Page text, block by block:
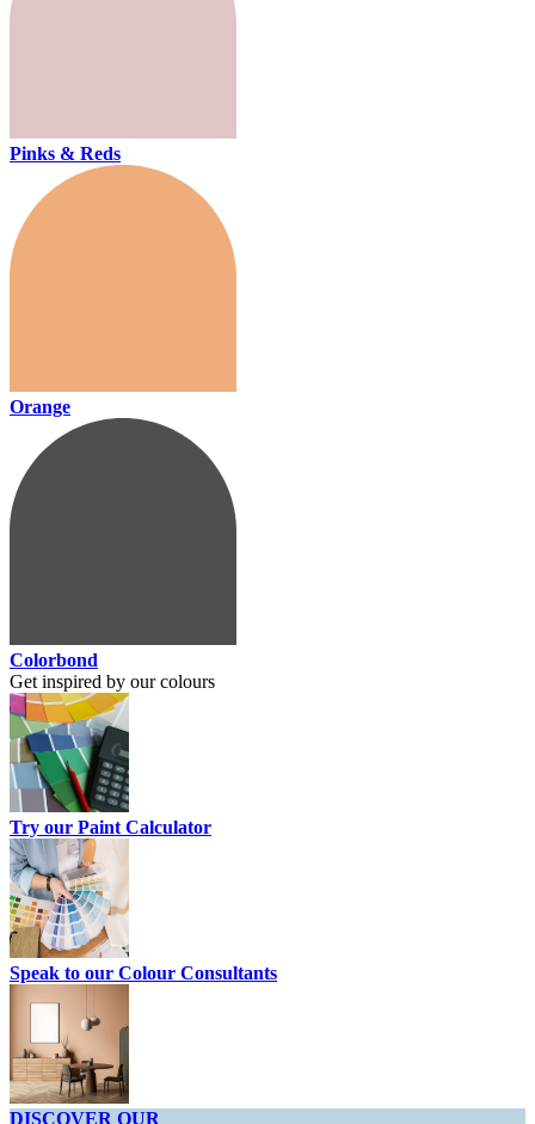
Pinks & Reds
Orange
Colorbond
Get inspired by our colours
Try our Paint Calculator
Speak to our Colour Consultants
DISCOVER OUR